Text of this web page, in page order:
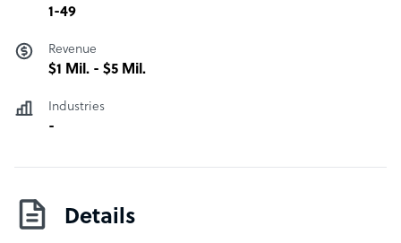
Legal Services
Sample highlight service offering of Legalroad
Trade Marks and Intellectual Property, Commercial
1-49
Revenue
$1 Mil. - $5 Mil.
Industries
-
Details